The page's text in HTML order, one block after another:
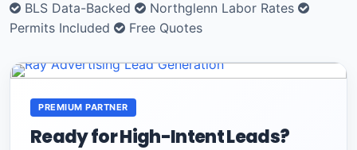
BLS Data-Backed
Northglenn Labor Rates
Permits Included
Free Quotes
PREMIUM PARTNER
Ready for High-Intent Leads?